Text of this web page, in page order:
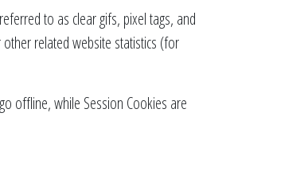
to as clear gifs, pixel tags, and
related website statistics (for
offline, while Session Cookies are